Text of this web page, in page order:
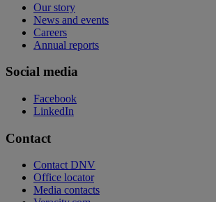
Our story
News and events
Careers
Annual reports
Social media
Facebook
LinkedIn
Contact
Contact DNV
Office locator
Media contacts